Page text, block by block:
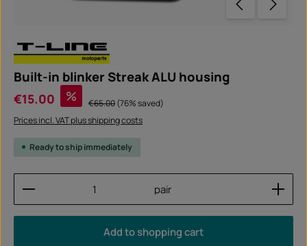
Built-in blinker Streak ALU housing
€15.00 % Regular price:
€65.00(76% saved)
Prices incl. VAT plus shipping costs
Ready to ship immediately
Product Quantity: Enter the desired amount or
pair
Add to shopping cart